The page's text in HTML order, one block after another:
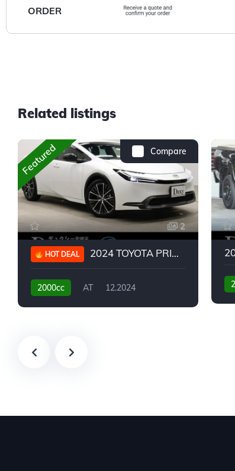
ORDER
Related listings
Compare
Featured
2
HOT DEAL 2024 TOYOTA PRIUS G
2000cc AT
12.2024